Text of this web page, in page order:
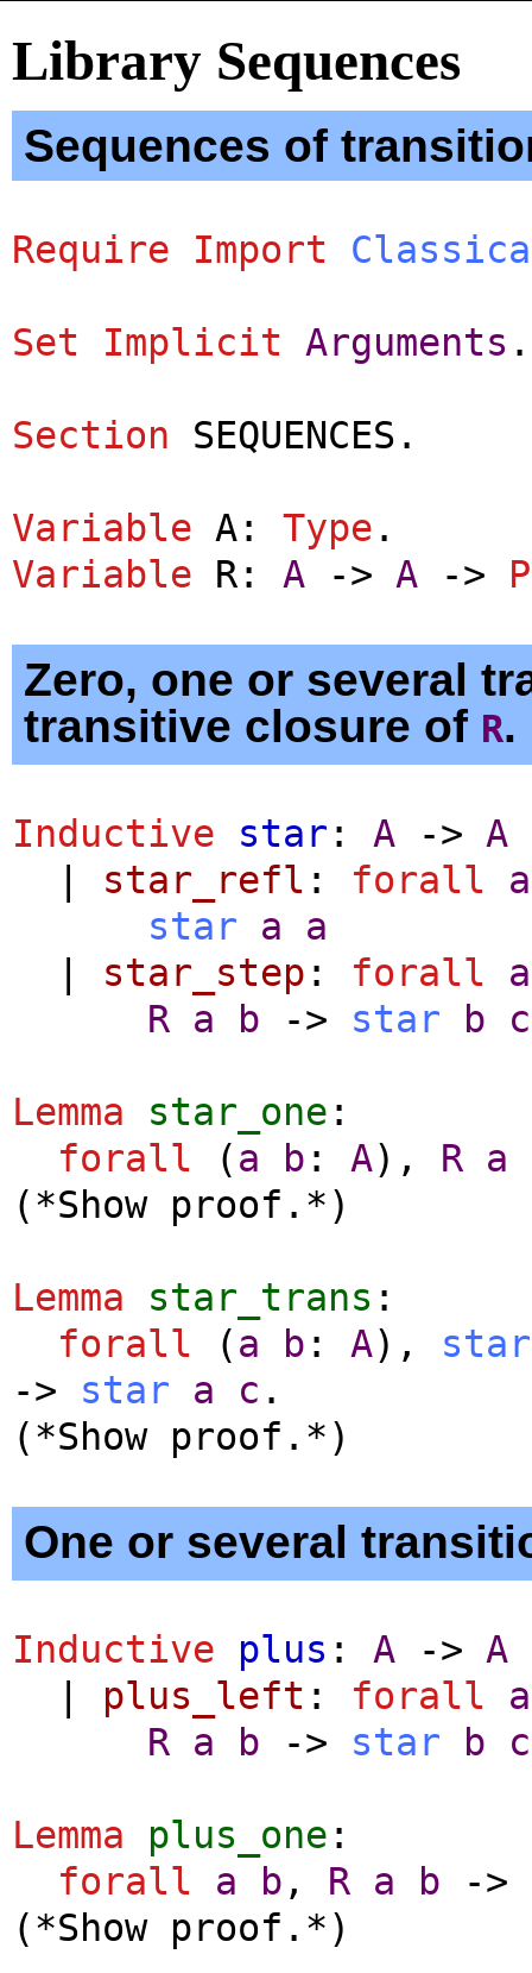
Library Sequences
Sequences of
Require Import
Set Implicit Arguments .
Section SEQUENCES .
Variable A: Type .
Variable
R: A -> A ->
Zero, one or several
transitive closure of R.
Inductive star : A -> A
star_refl : forall a
star
a
a
star_step : forall
a
R a b -> star b c
Lemma star_one :
forall (a b : A), R a
(*Show proof.*)
Lemma star_trans :
forall (a b : A), star
-> star a c .
(*Show proof.*)
One or several
Inductive plus : A -> A
plus_left : forall
a
R a b -> star b c
Lemma plus_one :
forall
a b , R a b ->
(*Show proof.*)